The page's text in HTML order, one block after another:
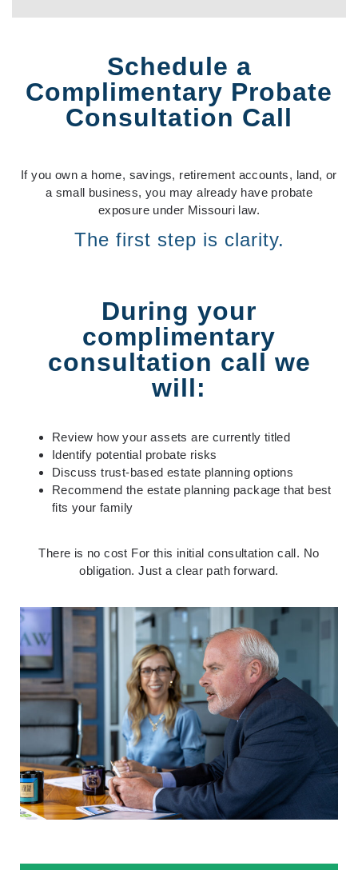
Schedule a
Complimentary Probate
Consultation Call
If you own a home, savings, retirement accounts, land, or
a small business, you may already have probate
exposure under Missouri law.
The first step is clarity.
During your
complimentary
consultation call we
will:
Review how your assets are currently titled
Identify potential probate risks
Discuss trust-based estate planning options
Recommend the estate planning package that best
fits your family
There is no cost For this initial consultation call. No
obligation. Just a clear path forward.